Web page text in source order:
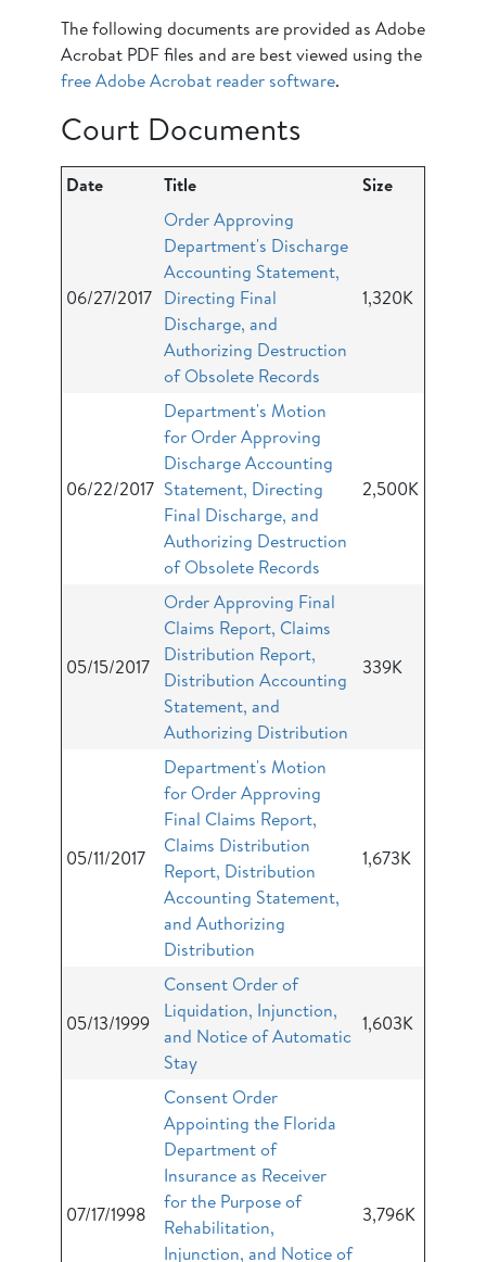
The following documents are provided as Adobe
Acrobat PDF files and are best viewed using the
free Adobe Acrobat reader software.
Court Documents
Date Title Size
06/27/2017
Order Approving
Department's Discharge
Accounting Statement,
Directing Final
Discharge, and
Authorizing Destruction
of Obsolete Records
1,320K
06/22/2017
Department's Motion
for Order Approving
Discharge Accounting
Statement, Directing
Final Discharge, and
Authorizing Destruction
of Obsolete Records
2,500K
05/15/2017
Order Approving Final
Claims Report, Claims
Distribution Report,
Distribution Accounting
Statement, and
Authorizing Distribution
339K
05/11/2017
Department's Motion
for Order Approving
Final Claims Report,
Claims Distribution
Report, Distribution
Accounting Statement,
and Authorizing
Distribution
1,673K
05/13/1999
Consent Order of
Liquidation, Injunction,
and Notice of Automatic
Stay
1,603K
07/17/1998
Consent Order
Appointing the Florida
Department of
Insurance as Receiver
for the Purpose of
Rehabilitation,
Injunction, and Notice of
3,796K